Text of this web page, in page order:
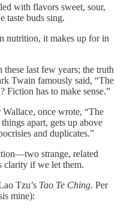
with flavors sweet, sour,
taste buds sing.
nutrition, it makes up for in
last few years; the truth
Twain famously said, “The
Fiction has to make sense.”
once wrote, “The
apart, gets up above
and duplicates.”
strange, related
clarity if we let them.
Tzu’s Tao Te Ching. Per
mine):